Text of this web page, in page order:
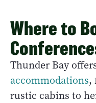
Where to
Thunder Bay
accommodations,
rustic cabins to